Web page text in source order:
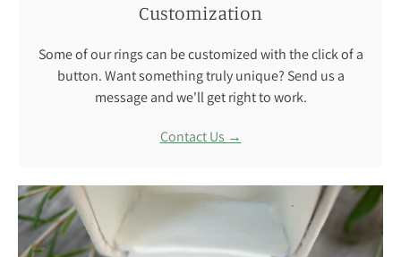
Customization
Some of our rings can be customized with the click of a
button. Want something truly unique? Send us a
message and we'll get right to work.
Contact Us →